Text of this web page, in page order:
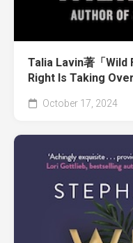
Talia Lavin著「
Right Is Taking
October 17, 2024